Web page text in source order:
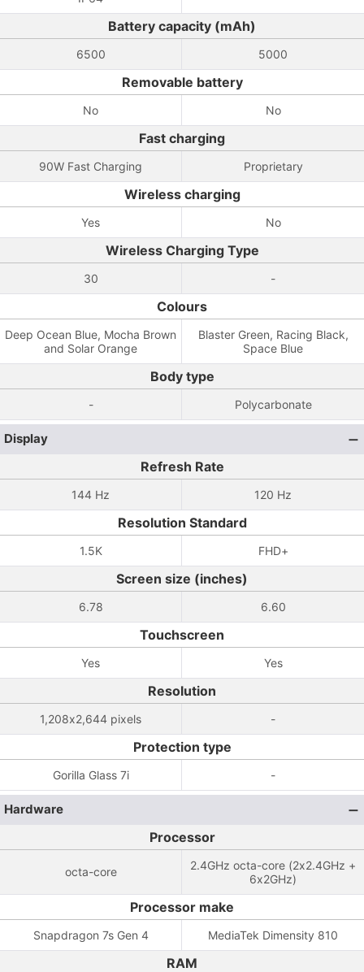
Battery capacity (mAh)
6500 5000
Removable battery
No No
Fast charging
90W Fast Charging Proprietary
Wireless charging
Yes No
Wireless Charging Type
30 -
Colours
Deep Ocean Blue, Mocha Brown
and Solar Orange
Blaster Green, Racing Black,
Space Blue
Body type
- Polycarbonate
Display
Refresh Rate
144 Hz 120 Hz
Resolution Standard
1.5K FHD+
Screen size (inches)
6.78 6.60
Touchscreen
Yes Yes
Resolution
1,208x2,644 pixels -
Protection type
Gorilla Glass 7i -
Hardware
Processor
octa-core
2.4GHz octa-core (2x2.4GHz +
6x2GHz)
Processor make
Snapdragon 7s Gen 4 MediaTek Dimensity 810
RAM